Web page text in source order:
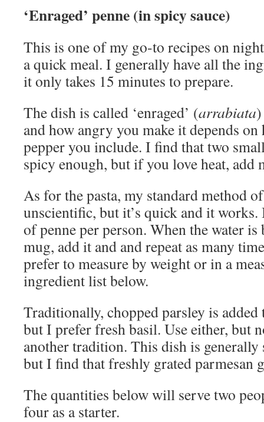
‘Enraged’ penne (in spicy sauce)
This is one of my go-to recipes on
a quick meal. I generally have all the
it only takes 15 minutes to prepare.
The dish is called ‘enraged’ (arrabiata
and how angry you make it depends on
pepper you include. I find that two
spicy enough, but if you love heat, add
As for the pasta, my standard method
unscientific, but it’s quick and it
of penne per person. When the water
mug, add it and and repeat as many
prefer to measure by weight or in a
ingredient list below.
Traditionally, chopped parsley is
but I prefer fresh basil. Use either, but
another tradition. This dish is generally
but I find that freshly grated parmesan
The quantities below will serve two
four as a starter.